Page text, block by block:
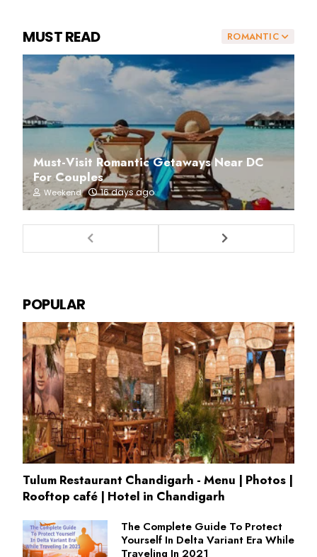
ROMANTIC
MUST READ
Must-Visit Romantic Getaways Near DC
For Couples
Weekend 16 days ago
POPULAR
Tulum Restaurant Chandigarh - Menu | Photos |
Rooftop café | Hotel in Chandigarh
The Complete Guide To Protect
Yourself In Delta Variant Era While
Traveling In 2021